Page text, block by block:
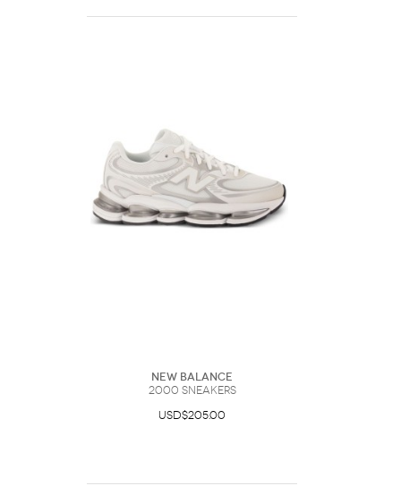
New Balance
2000 Sneakers
USD$205.00